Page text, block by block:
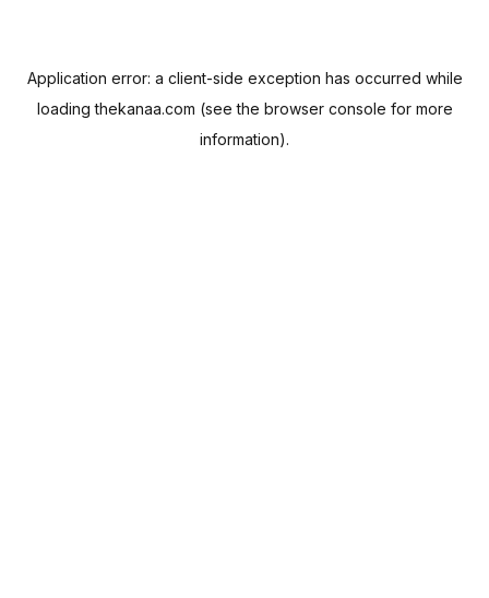
Application error: a client-side exception has occurred while
loadingthekanaa.com (see the browser console for more
information).